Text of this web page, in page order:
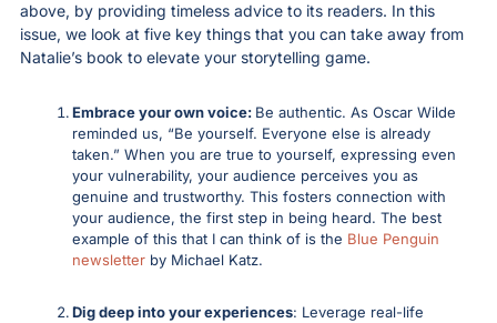
above, by providing timeless advice to its readers. In this
issue, we look at five key things that you can take away from
Natalie’s book to elevate your storytelling game.
Embrace your own voice: Be authentic. As Oscar Wilde
reminded us, “Be yourself. Everyone else is already
taken.” When you are true to yourself, expressing even
your vulnerability, your audience perceives you as
genuine and trustworthy. This fosters connection with
your audience, the first step in being heard. The best
example of this that I can think of is the Blue Penguin
newsletter by Michael Katz.
Dig deep into your experiences: Leverage real-life